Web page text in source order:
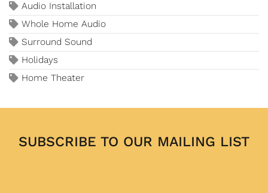
Audio Installation
Whole Home Audio
Surround Sound
Holidays
Home Theater
SUBSCRIBE TO OUR MAILING LIST